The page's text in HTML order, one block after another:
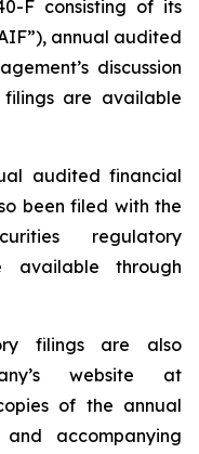
F consisting of its
annual audited
discussion
filings are available
audited financial
been filed with the
regulatory
available through
filings are also
website at
of the annual
accompanying